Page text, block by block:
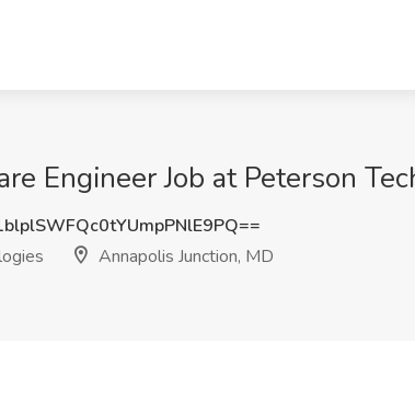
Engineer Job at Peterson
Annapolis Junction, MD